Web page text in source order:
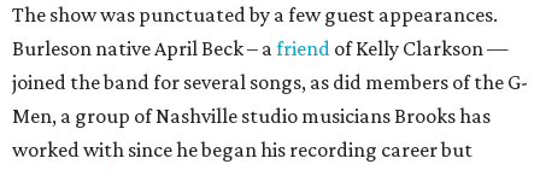
The show was punctuated by a few guest appearances.
Burleson native April Beck – afriend of Kelly Clarkson —
joined the band for several songs, as did members of the G-
Men, a group of Nashville studio musicians Brooks has
worked with since he began his recording career but